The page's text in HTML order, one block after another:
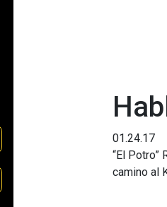
01.24.17
“El Potro”
camino al